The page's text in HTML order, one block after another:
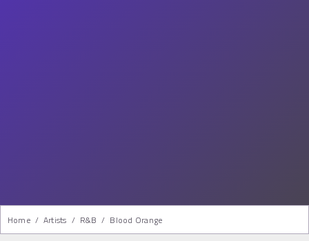
Home / Artists / R&b / Blood Orange